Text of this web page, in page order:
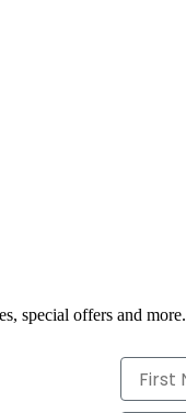
special offers and more.